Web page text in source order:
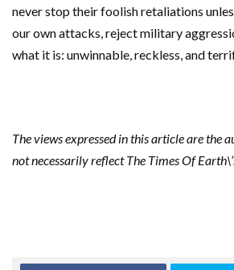
never stop their foolish retaliations
our own attacks, reject military
what it is: unwinnable, reckless, and
The views expressed in this article are the
not necessarily reflect The Times Of